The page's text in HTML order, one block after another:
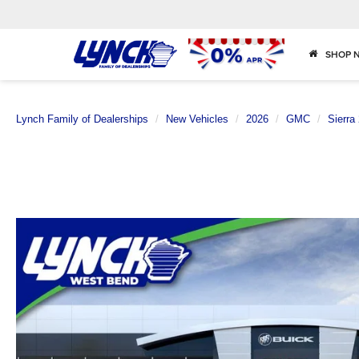
SHOP
Lynch Family of Dealerships New Vehicles 2026 GMC Sierra